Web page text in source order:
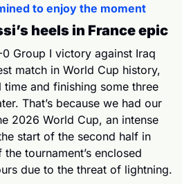
to enjoy the moment
heels in France epic
Group I victory against Iraq
match in World Cup history,
and finishing some three
That’s because we had our
2026 World Cup, an intense
start of the second half in
tournament’s enclosed
due to the threat of lightning.